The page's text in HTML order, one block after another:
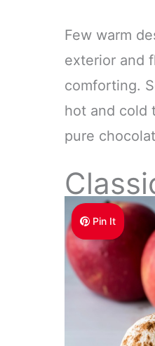
Few warm
exterior and
comforting.
hot and cold
pure
Pin It